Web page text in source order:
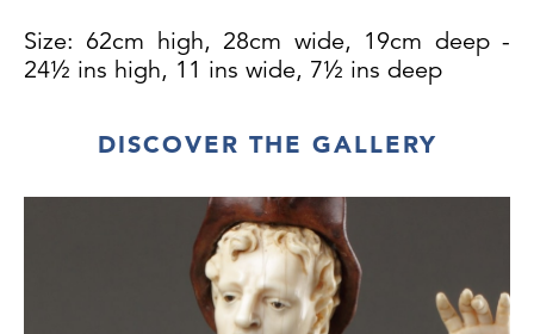
Size: 62cm high, 28cm wide, 19cm deep -
24½ ins high, 11 ins wide, 7½ ins deep
DISCOVER THE GALLERY